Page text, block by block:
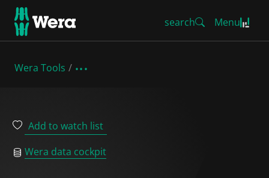
search Menu
Wera Tools
Add to watch list
Wera data cockpit